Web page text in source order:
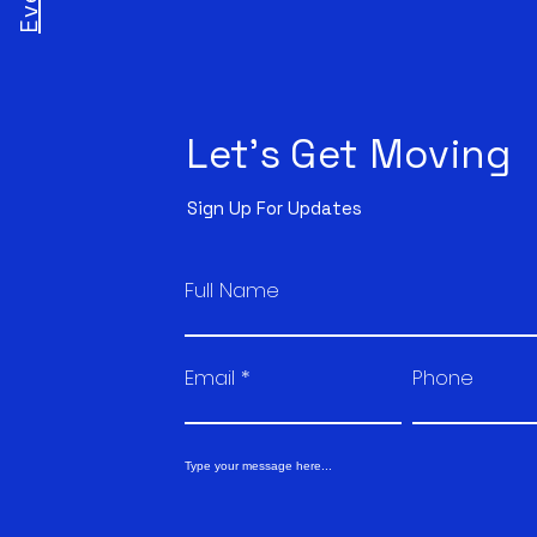
Let's Get Moving
Sign Up For Updates
Full Name
Email Phone
Type your message here...